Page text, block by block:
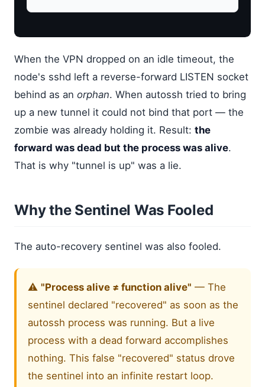
When the VPN dropped on an idle timeout, the
node's sshd left a reverse-forward LISTEN socket
behind as an orphan. When autossh tried to bring
up a new tunnel it could not bind that port — the
zombie was already holding it. Result: the
forward was dead but the process was alive.
That is why "tunnel is up" was a lie.
Why the Sentinel Was Fooled
The auto-recovery sentinel was also fooled.
⚠️"Process alive ≠ function alive" — The
sentinel declared "recovered" as soon as the
autossh process was running. But a live
process with a dead forward accomplishes
nothing. This false "recovered" status drove
the sentinel into an infinite restart loop.